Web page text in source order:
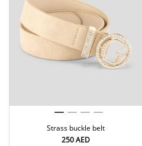
Strass buckle belt
⁦250⁩ AED